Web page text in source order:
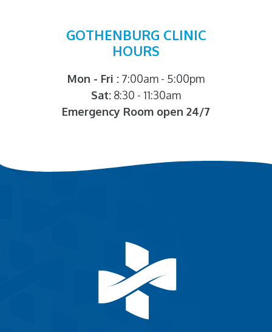
GOTHENBURG CLINIC
HOURS
Mon - Fri : 7:00am - 5:00pm
Sat: 8:30 - 11:30am
Emergency Room open 24/7